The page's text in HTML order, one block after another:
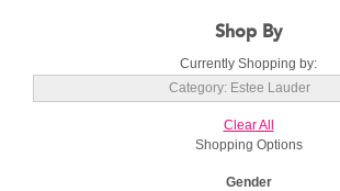
Shop By
Currently Shopping by:
Category: Estee Lauder
Clear All
Shopping Options
Gender